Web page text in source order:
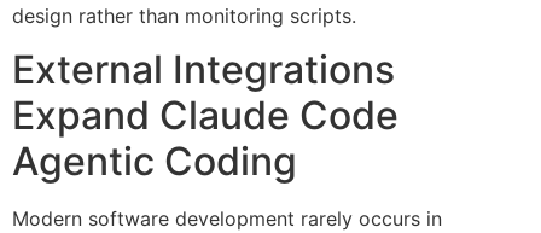
design rather than monitoring scripts.
External Integrations
Expand Claude Code
Agentic Coding
Modern software development rarely occurs in